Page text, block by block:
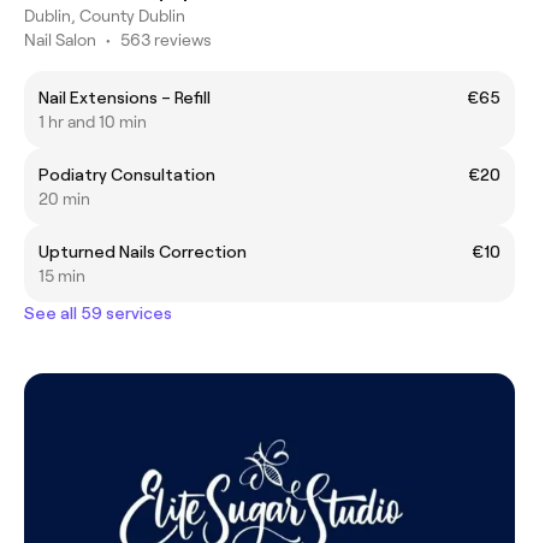
Dublin, County Dublin
Nail Salon • 563 reviews
Nail Extensions – Refill
€65
1 hr and 10 min
Podiatry Consultation
€20
20 min
Upturned Nails Correction
€10
15 min
See all 59 services